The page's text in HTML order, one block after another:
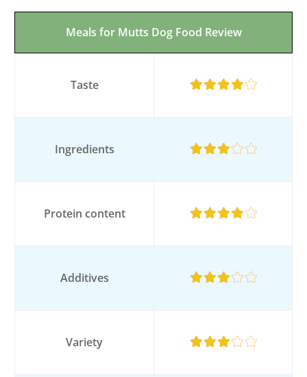
Meals for Mutts Dog Food Review
Taste
Ingredients
Protein content
Additives
Variety